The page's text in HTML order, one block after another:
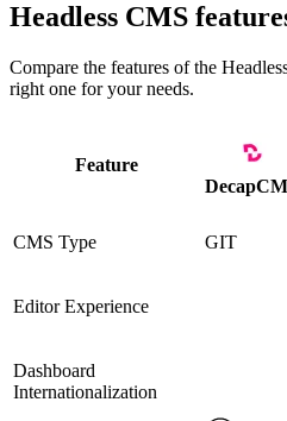
Headless CMS
Compare the features of the
right one for your needs.
Feature
CMS Type GIT
Editor Experience
Dashboard
Internationalization